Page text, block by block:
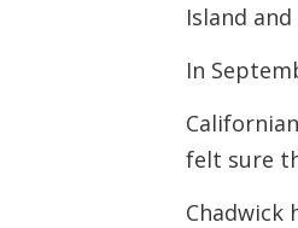
Island
In
felt sure
Chadwick